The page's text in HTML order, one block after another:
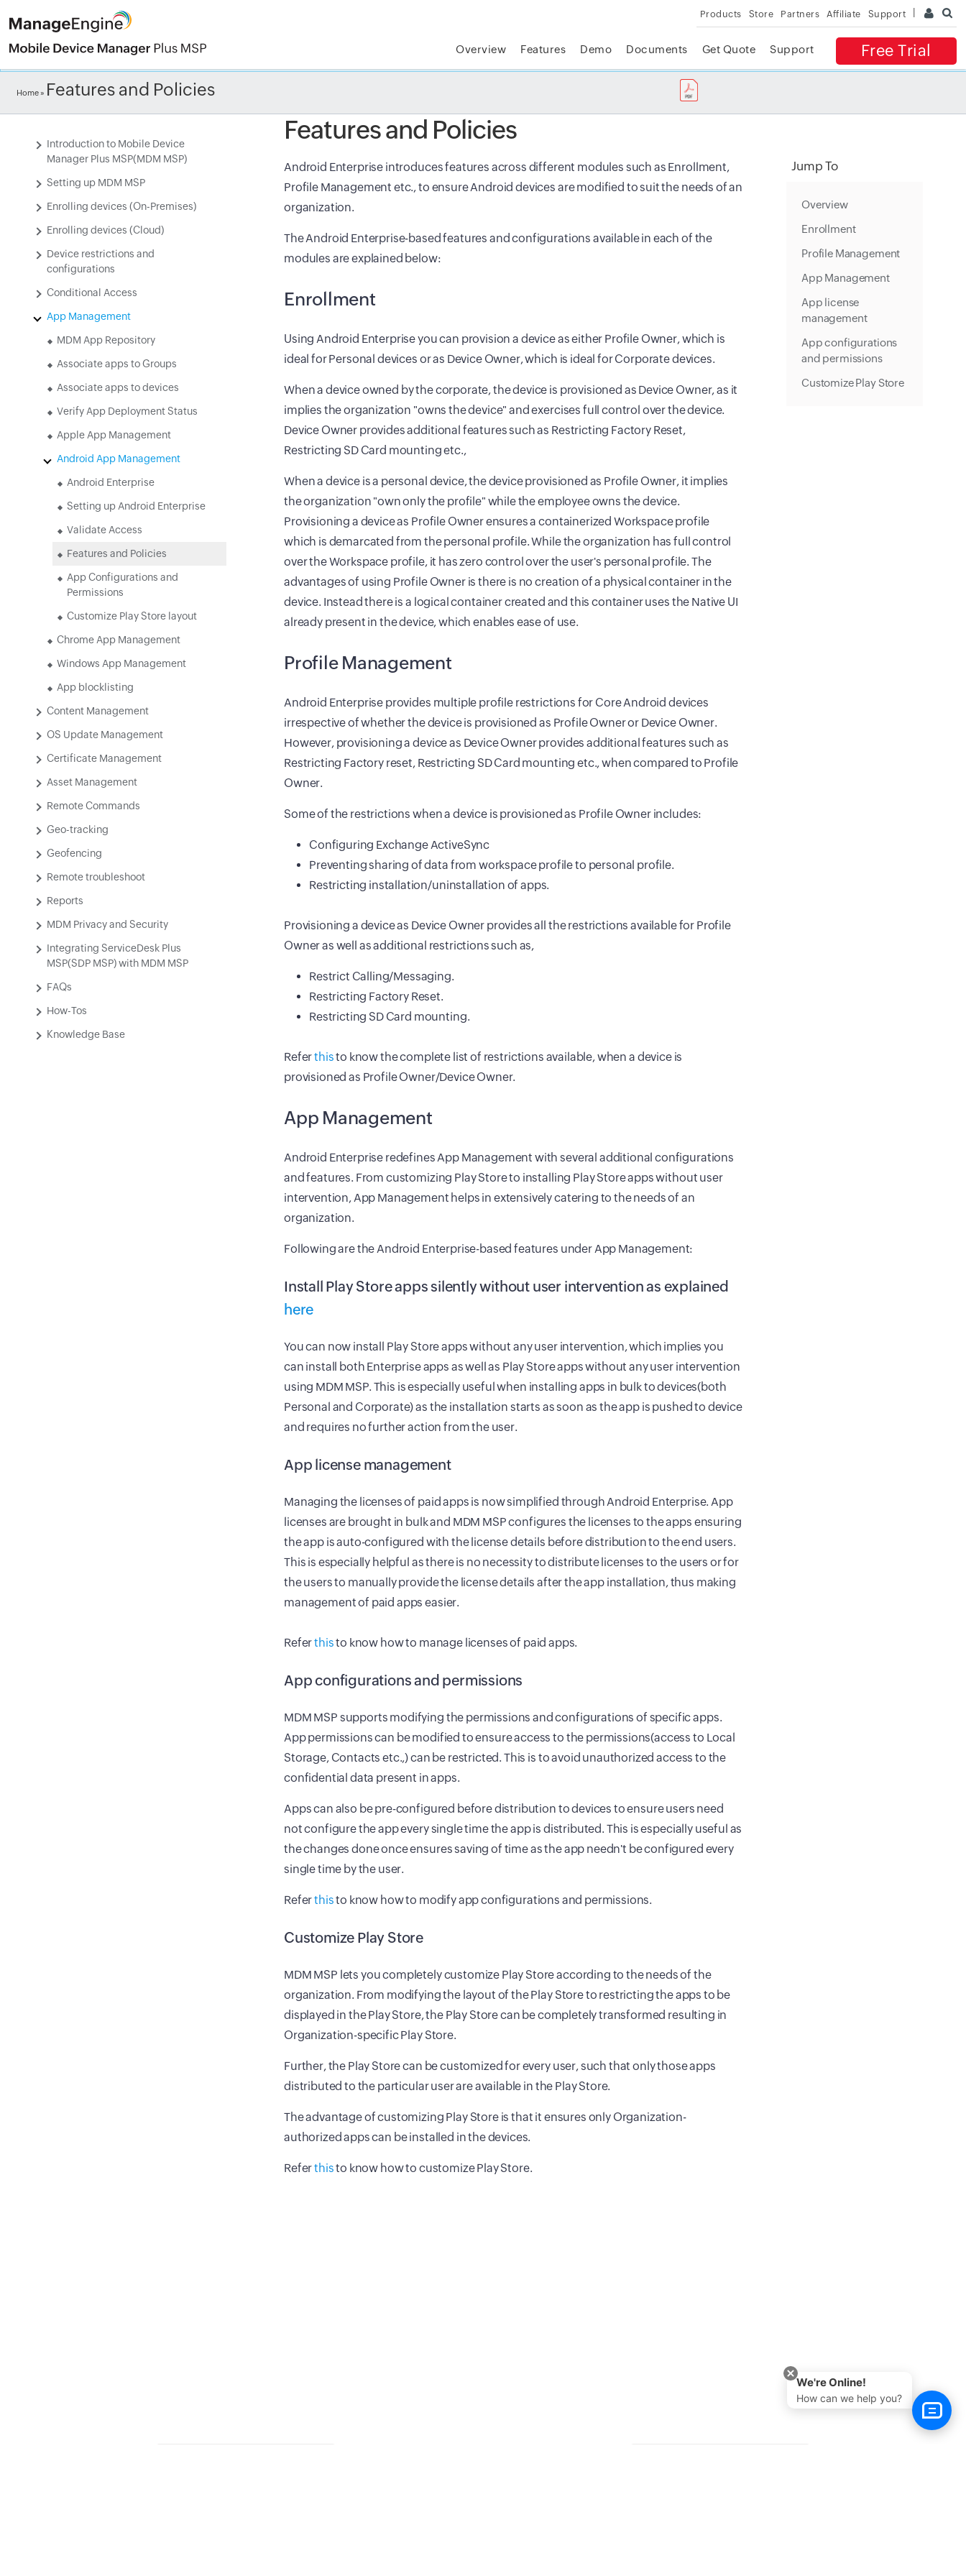
Products Store Partners Affiliate Support
Free Trial
Overview Features Demo Documents Get Quote Support
Home » Features and Policies
The complete IT platform for MSPs GET ACCESS
Introduction to Mobile Device
Manager Plus MSP(MDM MSP)
Setting up MDM MSP
Enrolling devices (On-Premises)
Enrolling devices (Cloud)
Device restrictions and
configurations
Conditional Access
App Management
MDM App Repository
Associate apps to Groups
Associate apps to devices
Verify App Deployment Status
Apple App Management
Android App Management
Android Enterprise
Setting up Android Enterprise
Validate Access
Features and Policies
App Configurations and
Permissions
Customize Play Store layout
Chrome App Management
Windows App Management
App blocklisting
Content Management
OS Update Management
Certificate Management
Asset Management
Remote Commands
Geo-tracking
Geofencing
Remote troubleshoot
Reports
MDM Privacy and Security
Integrating ServiceDesk Plus
MSP(SDP MSP) with MDM MSP
FAQs
How-Tos
Knowledge Base
Features and Policies
Android Enterprise introduces features across different modules such as Enrollment,
Profile Management etc., to ensure Android devices are modified to suit the needs of an
organization.
The Android Enterprise-based features and configurations available in each of the
modules are explained below:
Enrollment
Using Android Enterprise you can provision a device as either Profile Owner, which is
ideal for Personal devices or as Device Owner, which is ideal for Corporate devices.
When a device owned by the corporate, the device is provisioned as Device Owner, as it
implies the organization "owns the device" and exercises full control over the device.
Device Owner provides additional features such as Restricting Factory Reset,
Restricting SD Card mounting etc.,
When a device is a personal device, the device provisioned as Profile Owner, it implies
the organization "own only the profile" while the employee owns the device.
Provisioning a device as Profile Owner ensures a containerized Workspace profile
which is demarcated from the personal profile. While the organization has full control
over the Workspace profile, it has zero control over the user's personal profile. The
advantages of using Profile Owner is there is no creation of a physical container in the
device. Instead there is a logical container created and this container uses the Native UI
already present in the device, which enables ease of use.
Profile Management
Android Enterprise provides multiple profile restrictions for Core Android devices
irrespective of whether the device is provisioned as Profile Owner or Device Owner.
However, provisioning a device as Device Owner provides additional features such as
Restricting Factory reset, Restricting SD Card mounting etc., when compared to Profile
Owner.
Some of the restrictions when a device is provisioned as Profile Owner includes:
Configuring Exchange ActiveSync
Preventing sharing of data from workspace profile to personal profile.
Restricting installation/uninstallation of apps.
Provisioning a device as Device Owner provides all the restrictions available for Profile
Owner as well as additional restrictions such as,
Restrict Calling/Messaging.
Restricting Factory Reset.
Restricting SD Card mounting.
Referthisto know the complete list of restrictions available, when a device is
provisioned as Profile Owner/Device Owner.
App Management
Android Enterprise redefines App Management with several additional configurations
and features. From customizing Play Store to installing Play Store apps without user
intervention, App Management helps in extensively catering to the needs of an
organization.
Following are the Android Enterprise-based features under App Management:
Install Play Store apps silently without user intervention as explained
here
You can now install Play Store apps without any user intervention, which implies you
can install both Enterprise apps as well as Play Store apps without any user intervention
using MDM MSP. This is especially useful when installing apps in bulk to devices(both
Personal and Corporate) as the installation starts as soon as the app is pushed to device
and requires no further action from the user.
App license management
Managing the licenses of paid apps is now simplified through Android Enterprise. App
licenses are brought in bulk and MDM MSP configures the licenses to the apps ensuring
the app is auto-configured with the license details before distribution to the end users.
This is especially helpful as there is no necessity to distribute licenses to the users or for
the users to manually provide the license details after the app installation, thus making
management of paid apps easier.
Referthisto know how to manage licenses of paid apps.
App configurations and permissions
MDM MSP supports modifying the permissions and configurations of specific apps.
App permissions can be modified to ensure access to the permissions(access to Local
Storage, Contacts etc.,) can be restricted. This is to avoid unauthorized access to the
confidential data present in apps.
Apps can also be pre-configured before distribution to devices to ensure users need
not configure the app every single time the app is distributed. This is especially useful as
the changes done once ensures saving of time as the app needn't be configured every
single time by the user.
Referthisto know how to modify app configurations and permissions.
Customize Play Store
MDM MSP lets you completely customize Play Store according to the needs of the
organization. From modifying the layout of the Play Store to restricting the apps to be
displayed in the Play Store, the Play Store can be completely transformed resulting in
Organization-specific Play Store.
Further, the Play Store can be customized for every user, such that only those apps
distributed to the particular user are available in the Play Store.
The advantage of customizing Play Store is that it ensures only Organization-
authorized apps can be installed in the devices.
Referthisto know how to customize Play Store.
Jump To
Overview
Enrollment
Profile Management
App Management
App license
management
App configurations
and permissions
Customize Play Store
We're Online!
How can we help you?